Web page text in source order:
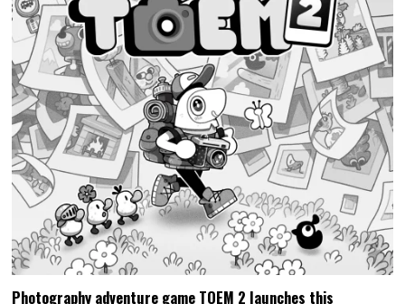
Photography adventure game TOEM 2 launches this